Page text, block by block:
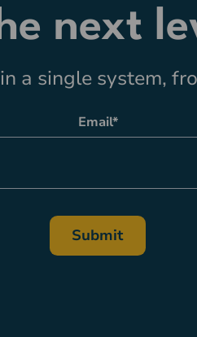
next
a single system,
Email*